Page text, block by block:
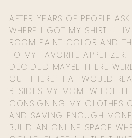
AFTER YEARS OF PEOPLE
WHERE I GOT MY SHIRT +
ROOM PAINT COLOR AND
TO MY FAVORITE APPETIZER,
DECIDED MAYBE THERE
OUT THERE THAT WOULD
BESIDES MY MOM. WHICH
CONSIGNING MY CLOTHES
AND SAVING ENOUGH
BUILD AN ONLINE SPACE